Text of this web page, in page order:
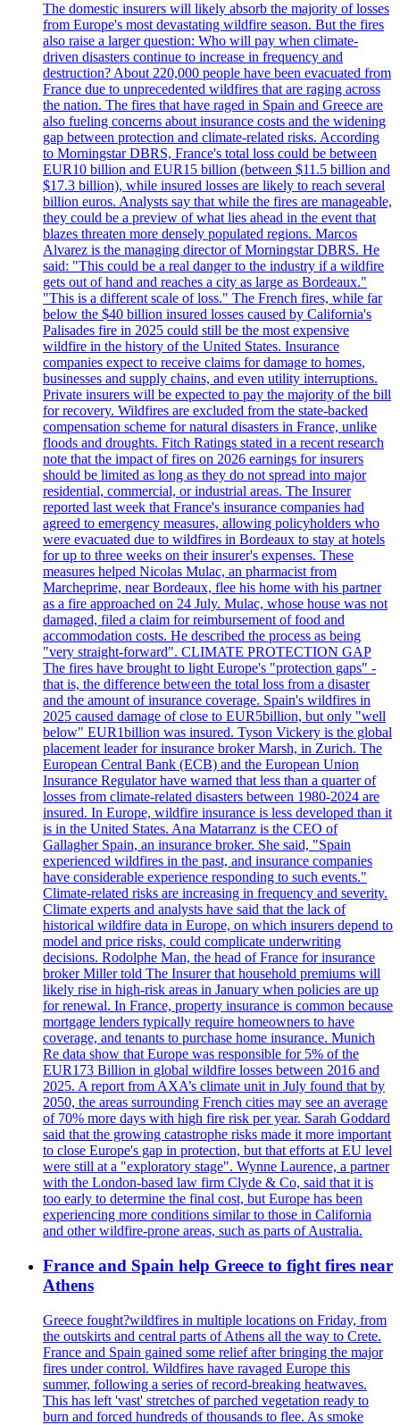
The domestic insurers will likely absorb the majority of losses
from Europe's most devastating wildfire season. But the fires
also raise a larger question: Who will pay when climate-
driven disasters continue to increase in frequency and
destruction? About 220,000 people have been evacuated from
France due to unprecedented wildfires that are raging across
the nation. The fires that have raged in Spain and Greece are
also fueling concerns about insurance costs and the widening
gap between protection and climate-related risks. According
to Morningstar DBRS, France's total loss could be between
EUR10 billion and EUR15 billion (between $11.5 billion and
$17.3 billion), while insured losses are likely to reach several
billion euros. Analysts say that while the fires are manageable,
they could be a preview of what lies ahead in the event that
blazes threaten more densely populated regions. Marcos
Alvarez is the managing director of Morningstar DBRS. He
said: "This could be a real danger to the industry if a wildfire
gets out of hand and reaches a city as large as Bordeaux."
"This is a different scale of loss." The French fires, while far
below the $40 billion insured losses caused by California's
Palisades fire in 2025 could still be the most expensive
wildfire in the history of the United States. Insurance
companies expect to receive claims for damage to homes,
businesses and supply chains, and even utility interruptions.
Private insurers will be expected to pay the majority of the bill
for recovery. Wildfires are excluded from the state-backed
compensation scheme for natural disasters in France, unlike
floods and droughts. Fitch Ratings stated in a recent research
note that the impact of fires on 2026 earnings for insurers
should be limited as long as they do not spread into major
residential, commercial, or industrial areas. The Insurer
reported last week that France's insurance companies had
agreed to emergency measures, allowing policyholders who
were evacuated due to wildfires in Bordeaux to stay at hotels
for up to three weeks on their insurer's expenses. These
measures helped Nicolas Mulac, an pharmacist from
Marcheprime, near Bordeaux, flee his home with his partner
as a fire approached on 24 July. Mulac, whose house was not
damaged, filed a claim for reimbursement of food and
accommodation costs. He described the process as being
"very straight-forward". CLIMATE PROTECTION GAP
The fires have brought to light Europe's "protection gaps" -
that is, the difference between the total loss from a disaster
and the amount of insurance coverage. Spain's wildfires in
2025 caused damage of close to EUR5billion, but only "well
below" EUR1billion was insured. Tyson Vickery is the global
placement leader for insurance broker Marsh, in Zurich. The
European Central Bank (ECB) and the European Union
Insurance Regulator have warned that less than a quarter of
losses from climate-related disasters between 1980-2024 are
insured. In Europe, wildfire insurance is less developed than it
is in the United States. Ana Matarranz is the CEO of
Gallagher Spain, an insurance broker. She said, "Spain
experienced wildfires in the past, and insurance companies
have considerable experience responding to such events."
Climate-related risks are increasing in frequency and severity.
Climate experts and analysts have said that the lack of
historical wildfire data in Europe, on which insurers depend to
model and price risks, could complicate underwriting
decisions. Rodolphe Man, the head of France for insurance
broker Miller told The Insurer that household premiums will
likely rise in high-risk areas in January when policies are up
for renewal. In France, property insurance is common because
mortgage lenders typically require homeowners to have
coverage, and tenants to purchase home insurance. Munich
Re data show that Europe was responsible for 5% of the
EUR173 Billion in global wildfire losses between 2016 and
2025. A report from AXA’s climate unit in July found that by
2050, the areas surrounding French cities may see an average
of 70% more days with high fire risk per year. Sarah Goddard
said that the growing catastrophe risks made it more important
to close Europe's gap in protection, but that efforts at EU level
were still at a "exploratory stage". Wynne Laurence, a partner
with the London-based law firm Clyde & Co, said that it is
too early to determine the final cost, but Europe has been
experiencing more conditions similar to those in California
and other wildfire-prone areas, such as parts of Australia.
France and Spain help Greece to fight fires near
Athens
Greece fought?wildfires in multiple locations on Friday, from
the outskirts and central parts of Athens all the way to Crete.
France and Spain gained some relief after bringing the major
fires under control. Wildfires have ravaged Europe this
summer, following a series of record-breaking heatwaves.
This has left 'vast' stretches of parched vegetation ready to
burn and forced hundreds of thousands to flee. As smoke